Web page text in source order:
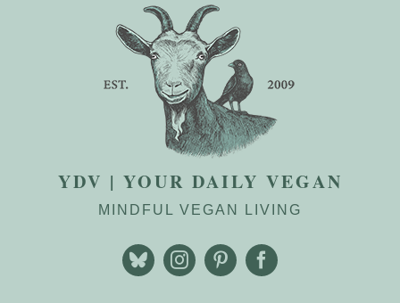
YDV | YOUR DAILY VEGAN
MINDFUL VEGAN LIVING